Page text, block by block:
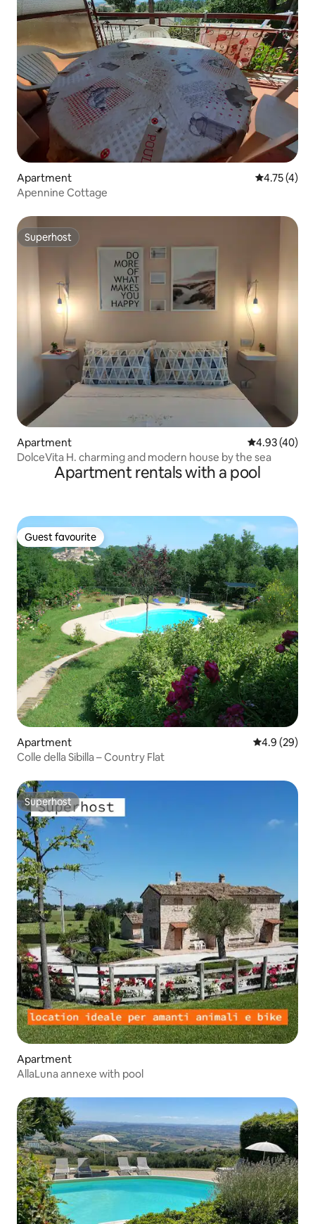
Apartment 4.75 out of
4.75 (4)
Apennine Cottage
Superhost
Superhost
Apartment 4.93 out of 5
4.93 (40)
DolceVita H. charming and modern house by the sea
Apartment rentals with a pool
Guest favourite
Guest favourite
Apartment 4.9 out of 5
4.9 (29)
Colle della Sibilla – Country Flat
Superhost
Superhost
Apartment
AllaLuna annexe with pool